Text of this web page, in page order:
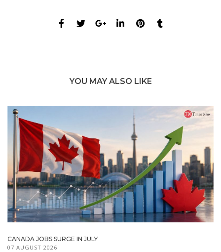
YOU MAY ALSO LIKE
CANADA JOBS SURGE IN JULY
07 AUGUST 2026